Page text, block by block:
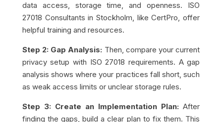
data access, storage time, and openness. ISO
27018 Consultants in Stockholm, like CertPro, offer
helpful training and resources.
Step 2: Gap Analysis: Then, compare your current
privacy setup with ISO 27018 requirements. A gap
analysis shows where your practices fall short, such
as weak access limits or unclear storage rules.
Step 3: Create an Implementation Plan:After
finding the gaps, build a clear plan to fix them. This